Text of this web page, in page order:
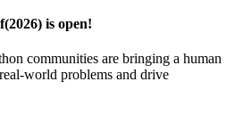
is open!
communities are bringing a human
world problems and drive